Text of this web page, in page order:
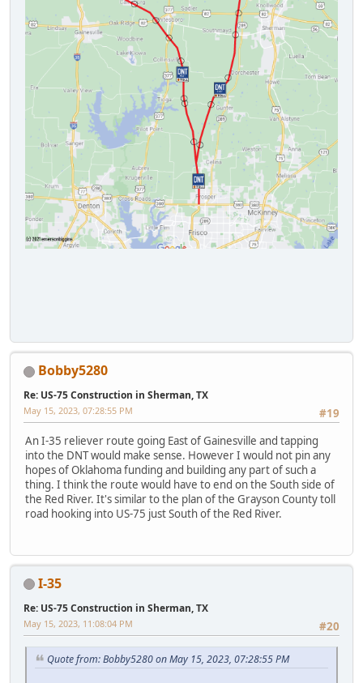
Bobby5280
Re: US-75 Construction in Sherman, TX
#19
May 15, 2023, 07:28:55 PM
An I-35 reliever route going East of Gainesville and tapping
into the DNT would make sense. However I would not pin any
hopes of Oklahoma funding and building any part of such a
thing. I think the route would have to end on the South side of
the Red River. It's similar to the plan of the Grayson County toll
road hooking into US-75 just South of the Red River.
I-35
Re: US-75 Construction in Sherman, TX
#20
May 15, 2023, 11:08:04 PM
Quote from: Bobby5280 on May 15, 2023, 07:28:55 PM